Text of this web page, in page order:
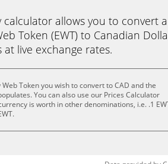
calculator allows you to convert a
Token (EWT) to Canadian
at live exchange rates.
Token you wish to convert to CAD and the
You can also use our Prices Calculator
is worth in other denominations, i.e. .1